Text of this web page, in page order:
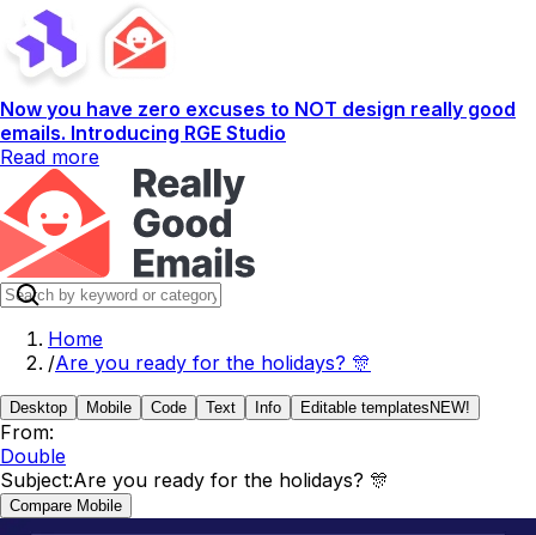
Now you have zero excuses to NOT design really good
emails. Introducing RGE Studio
Read more
Home
/Are you ready for the holidays? 🎊
Desktop Mobile Code Text Info Editable templates NEW!
From:
Double
Subject:Are you ready for the holidays? 🎊
Compare Mobile